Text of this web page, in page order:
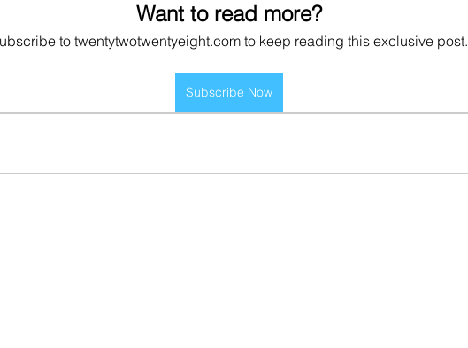
Want to read more?
to twentytwotwentyeight.com to keep reading this exclusive post.
Subscribe Now